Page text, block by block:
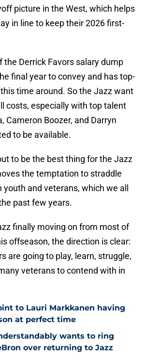
picture in the West, which helps
in line to keep their 2026 first-
the Derrick Favors salary dump
final year to convey and has top-
time around. So the Jazz want
costs, especially with top talent
Cameron Boozer, and Darryn
to be available.
to be the best thing for the Jazz
the temptation to straddle
and veterans, which we all
past few years.
finally moving on from most of
offseason, the direction is clear:
are going to play, learn, struggle,
veterans to contend with in
to Lauri Markkanen having
at perfect time
wants to ring
over returning to Jazz